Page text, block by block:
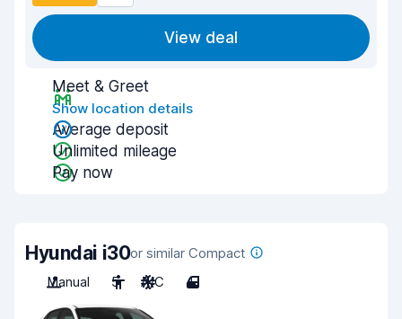
View deal
Meet & Greet
Show location details
Average deposit
Unlimited mileage
Pay now
Hyundai i30or similar Compact
Manual
5 A/C 4